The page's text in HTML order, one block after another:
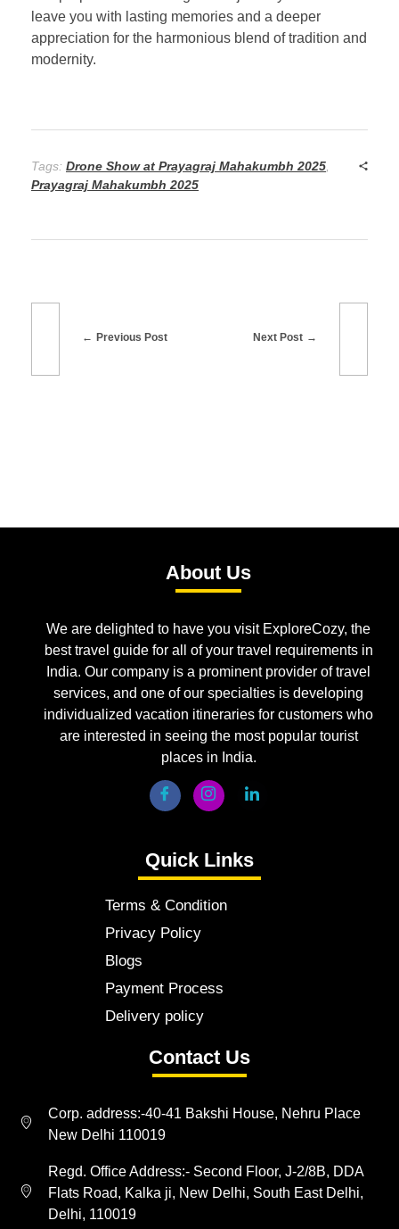
leave you with lasting memories and a deeper
appreciation for the harmonious blend of tradition and
modernity.
Tags: Drone Show at Prayagraj Mahakumbh 2025
Prayagraj Mahakumbh 2025
Previous Post Next Post
About Us
We are delighted to have you visit ExploreCozy, the
best travel guide for all of your travel requirements in
India. Our company is a prominent provider of travel
services, and one of our specialties is developing
individualized vacation itineraries for customers who
are interested in seeing the most popular tourist
places in India.
Quick Links
Terms & Condition
Privacy Policy
Blogs
Payment Process
Delivery policy
Contact Us
Corp. address:-40-41 Bakshi House, Nehru Place
New Delhi 110019
Regd. Office Address:- Second Floor, J-2/8B, DDA
Flats Road, Kalka ji, New Delhi, South East Delhi,
Delhi, 110019